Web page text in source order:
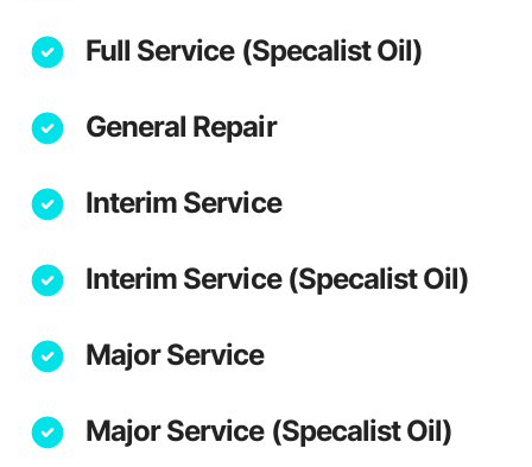
Full Service (Specalist Oil)
General Repair
Interim Service
Interim Service (Specalist Oil)
Major Service
Major Service (Specalist Oil)